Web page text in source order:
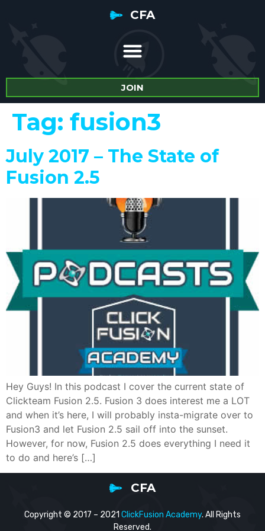
CFA
JOIN
Tag: fusion3
July 2017 – The State of
Fusion 2.5
Hey Guys! In this podcast I cover the current state of
Clickteam Fusion 2.5. Fusion 3 does interest me a LOT
and when it’s here, I will probably insta-migrate over to
Fusion3 and let Fusion 2.5 sail off into the sunset.
However, for now, Fusion 2.5 does everything I need it
to do and here’s […]
CFA
Copyright © 2017 – 2021 ClickFusion Academy. All Rights
Reserved.